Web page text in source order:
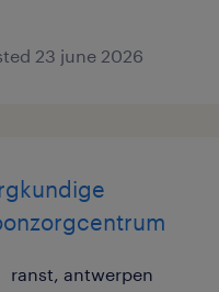
23 june 2026
ranst, antwerpen